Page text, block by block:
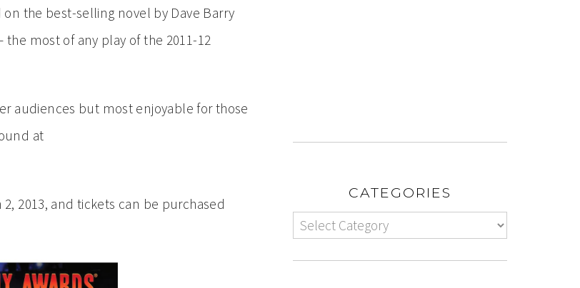
the best-selling novel by Dave Barry
the most of any play of the 2011-12
audiences but most enjoyable for those
at
2013, and tickets can be purchased
CATEGORIES